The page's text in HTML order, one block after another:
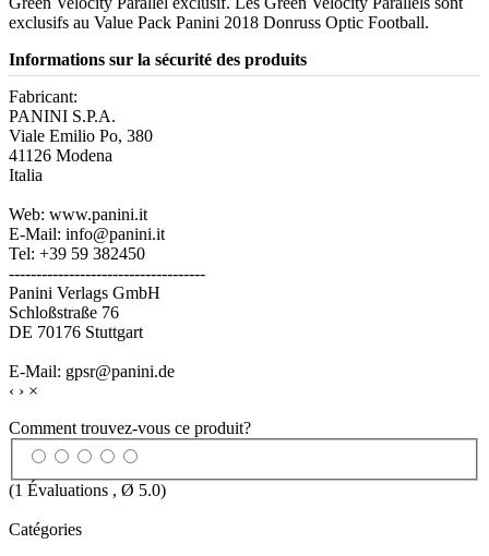
exclusifs au Value Pack Panini 2018 Donruss Optic Football.
Informations sur la sécurité des produits
Fabricant:
PANINI S.P.A.
Viale Emilio Po, 380
41126 Modena
Italia
Web: www.panini.it
E-Mail: info@panini.it
Tel: +39 59 382450
------------------------------------
Panini Verlags GmbH
Schloßstraße 76
DE 70176 Stuttgart
E-Mail: gpsr@panini.de
‹ › ×
Comment trouvez-vous ce produit?
(1 Évaluations , Ø 5.0)
Catégories